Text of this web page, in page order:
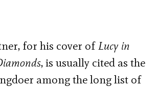
for his cover ofLucy in
, is usually cited as the
among the long list of